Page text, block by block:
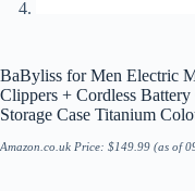
BaByliss for Men Electric
Clippers + Cordless
Storage Case Titanium
Amazon.co.uk Price: $149.99 (as of